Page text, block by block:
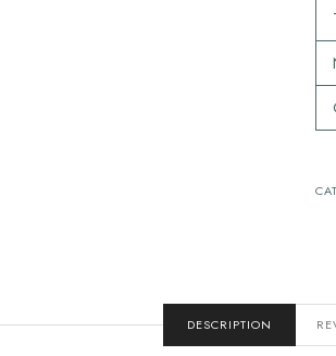
DESCRIPTION